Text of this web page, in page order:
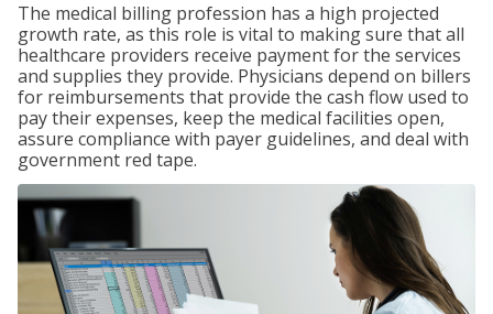
The medical billing profession has a high projected
growth rate, as this role is vital to making sure that all
healthcare providers receive payment for the services
and supplies they provide. Physicians depend on billers
for reimbursements that provide the cash flow used to
pay their expenses, keep the medical facilities open,
assure compliance with payer guidelines, and deal with
government red tape.